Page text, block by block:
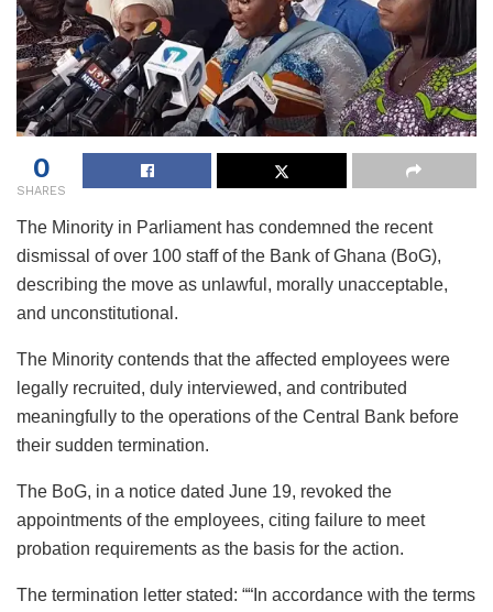
0
SHARES
The Minority in Parliament has condemned the recent
dismissal of over 100 staff of the Bank of Ghana (BoG),
describing the move as unlawful, morally unacceptable,
and unconstitutional.
The Minority contends that the affected employees were
legally recruited, duly interviewed, and contributed
meaningfully to the operations of the Central Bank before
their sudden termination.
The BoG, in a notice dated June 19, revoked the
appointments of the employees, citing failure to meet
probation requirements as the basis for the action.
The termination letter stated: ““In accordance with the terms